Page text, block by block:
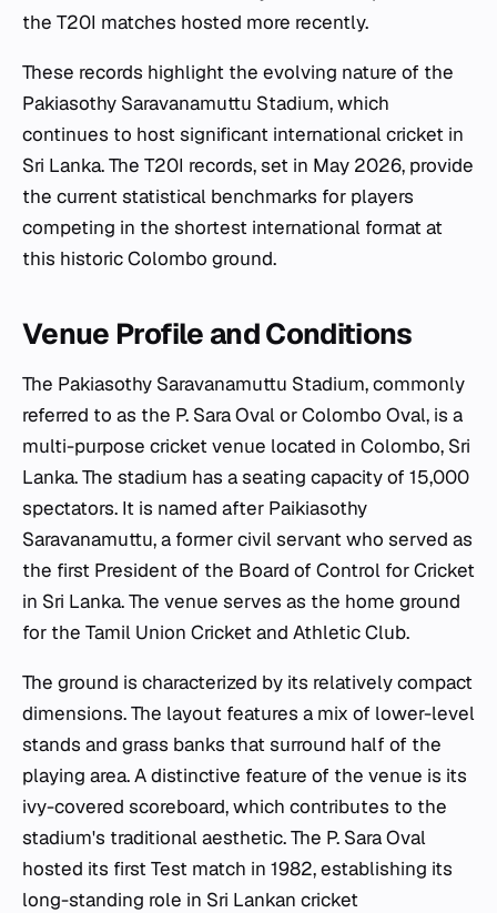
the T20I matches hosted more recently.
These records highlight the evolving nature of the
Pakiasothy Saravanamuttu Stadium, which
continues to host significant international cricket in
Sri Lanka. The T20I records, set in May 2026, provide
the current statistical benchmarks for players
competing in the shortest international format at
this historic Colombo ground.
Venue Profile and Conditions
The Pakiasothy Saravanamuttu Stadium, commonly
referred to as the P. Sara Oval or Colombo Oval, is a
multi-purpose cricket venue located in Colombo, Sri
Lanka. The stadium has a seating capacity of 15,000
spectators. It is named after Paikiasothy
Saravanamuttu, a former civil servant who served as
the first President of the Board of Control for Cricket
in Sri Lanka. The venue serves as the home ground
for the Tamil Union Cricket and Athletic Club.
The ground is characterized by its relatively compact
dimensions. The layout features a mix of lower-level
stands and grass banks that surround half of the
playing area. A distinctive feature of the venue is its
ivy-covered scoreboard, which contributes to the
stadium's traditional aesthetic. The P. Sara Oval
hosted its first Test match in 1982, establishing its
long-standing role in Sri Lankan cricket